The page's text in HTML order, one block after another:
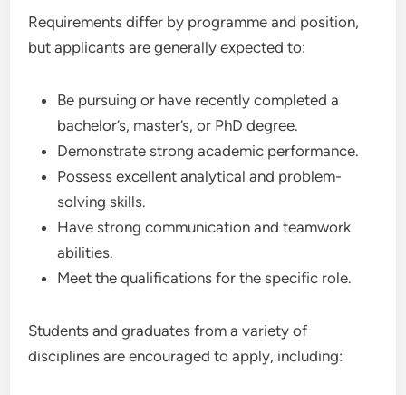
Requirements differ by programme and position,
but applicants are generally expected to:
Be pursuing or have recently completed a
bachelor’s, master’s, or PhD degree.
Demonstrate strong academic performance.
Possess excellent analytical and problem-
solving skills.
Have strong communication and teamwork
abilities.
Meet the qualifications for the specific role.
Students and graduates from a variety of
disciplines are encouraged to apply, including: